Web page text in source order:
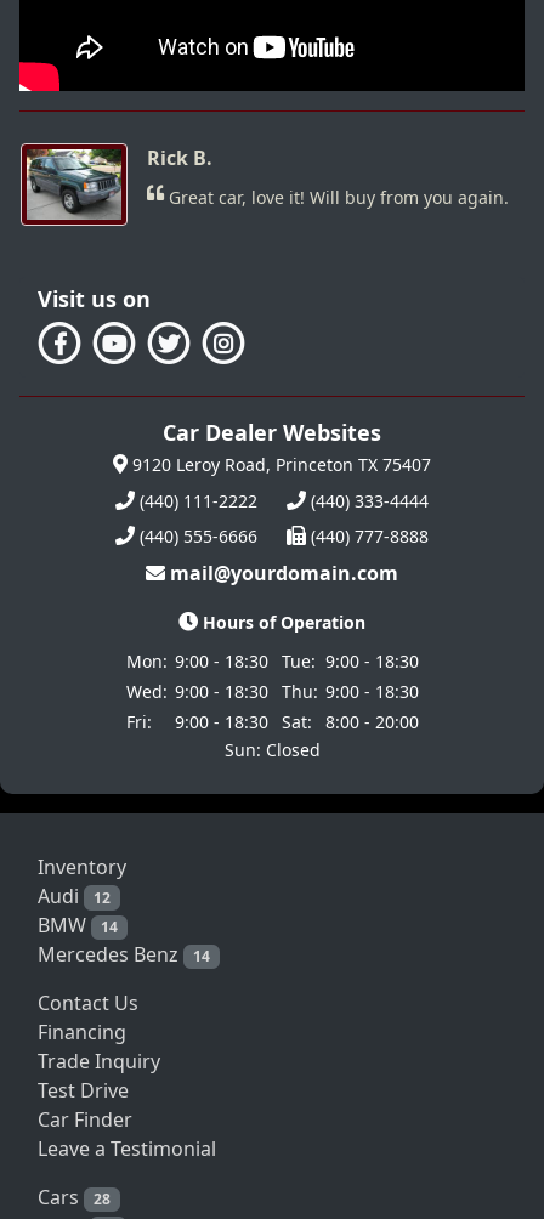
Rick B.
Great car, love it! Will buy from you again.
Visit us on
Car Dealer Websites
9120 Leroy Road, Princeton TX 75407
(440) 111-2222
(440) 333-4444
(440) 555-6666
(440) 777-8888
mail@yourdomain.com
Hours of Operation
Mon: 9:00 - 18:30 Tue: 9:00 - 18:30
Wed: 9:00 - 18:30 Thu: 9:00 - 18:30
Fri:
9:00 - 18:30 Sat:
8:00 - 20:00
Sun: Closed
Inventory
Audi
12
BMW 14
Mercedes Benz 14
Contact Us
Financing
Trade Inquiry
Test Drive
Car Finder
Leave a Testimonial
Cars
28